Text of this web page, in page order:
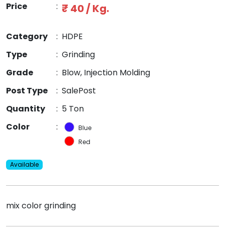
Price : ₹ 40 / Kg.
Category : HDPE
Type
: Grinding
Grade
: Blow, Injection Molding
Post Type
: SalePost
Quantity
: 5 Ton
Color
:
Blue
Red
Available
mix color grinding